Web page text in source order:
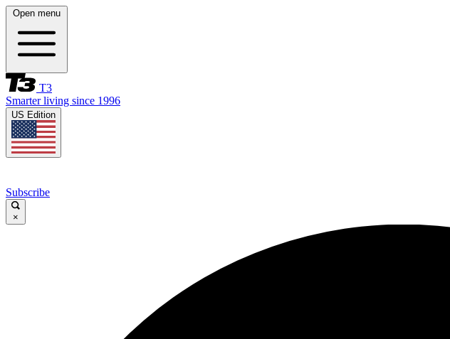
Open menu
T3
Smarter living since 1996
US Edition
Subscribe
×